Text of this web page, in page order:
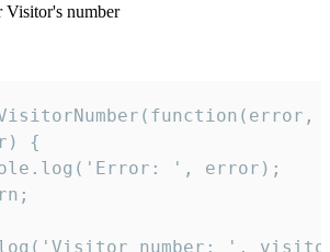
Visitor's number
{
', error);
number: ',